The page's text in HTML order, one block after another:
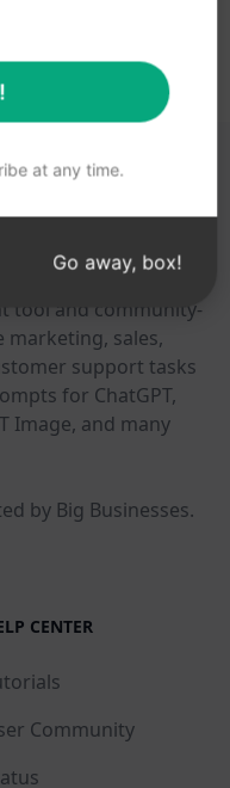
HELPFUL
tool and community-
sales,
support tasks
for ChatGPT,
Image, and many
by Big Businesses.
CENTER
Community
at any time.
Go away, box!